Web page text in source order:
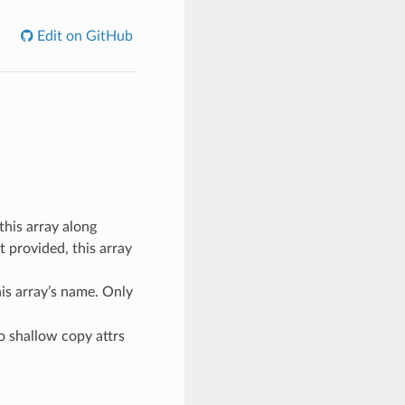
Edit on GitHub
array along
provided, this array
array’s name. Only
shallow copy attrs